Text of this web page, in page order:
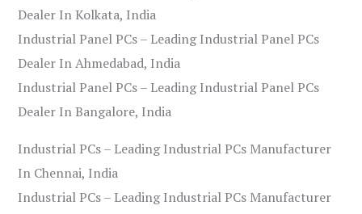
Dealer In Kolkata, India
Industrial Panel PCs – Leading Industrial Panel PCs
Dealer In Ahmedabad, India
Industrial Panel PCs – Leading Industrial Panel PCs
Dealer In Bangalore, India
Industrial PCs – Leading Industrial PCs Manufacturer
In Chennai, India
Industrial PCs – Leading Industrial PCs Manufacturer